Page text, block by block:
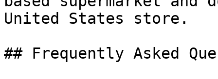
United States store.
## Frequently Asked